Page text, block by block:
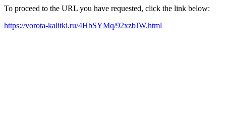
To proceed to the URL you have requested, click the link below:
https://vorota-kalitki.ru/4HbSYMq/92xzbJW.html